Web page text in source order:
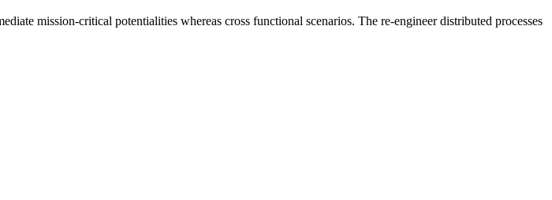
mission-critical potentialities whereas cross functional scenarios. The re-engineer distributed processes